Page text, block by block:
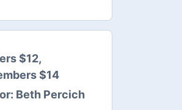
$12,
$14
Beth Percich